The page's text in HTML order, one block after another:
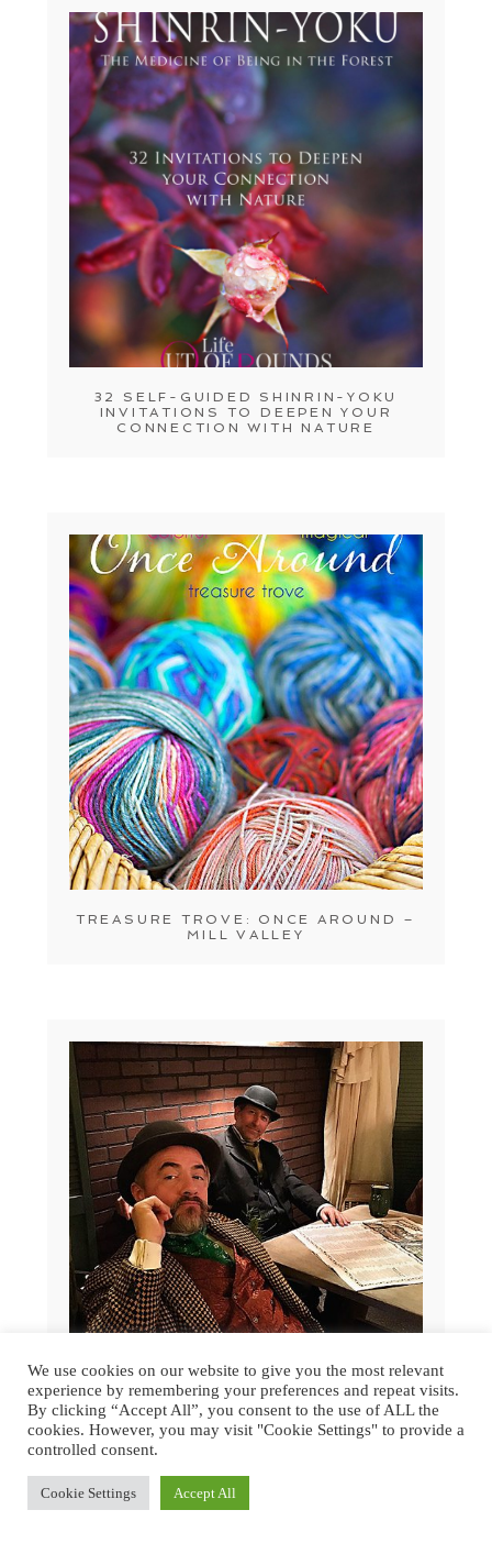
32 SELF-GUIDED SHINRIN-YOKU
INVITATIONS TO DEEPEN YOUR
CONNECTION WITH NATURE
TREASURE TROVE: ONCE AROUND –
MILL VALLEY
GREAT DICKENS CHRISTMAS FAIR
2015 | SAN FRANCISCO
We use cookies on our website to give you the most relevant
experience by remembering your preferences and repeat visits.
By clicking “Accept All”, you consent to the use of ALL the
cookies. However, you may visit "Cookie Settings" to provide a
controlled consent.
Cookie Settings Accept All